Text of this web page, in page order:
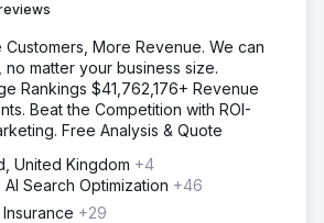
More Revenue. We can
matter your business size.
Rankings $41,762,176+ Revenue
Beat the Competition with ROI-
Free Analysis & Quote
United Kingdom +4
Search Optimization +46
+29